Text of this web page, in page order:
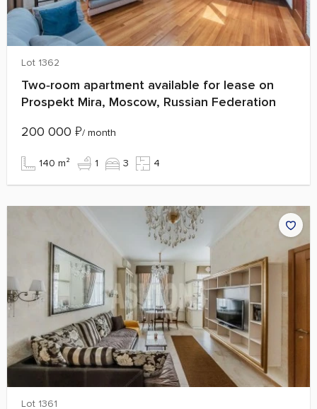
Lot 1362
Two‑room apartment available for lease on
Prospekt Mira, Moscow, Russian Federation
200 000 ₽/ month
140 m² 1 3 4
Lot 1361